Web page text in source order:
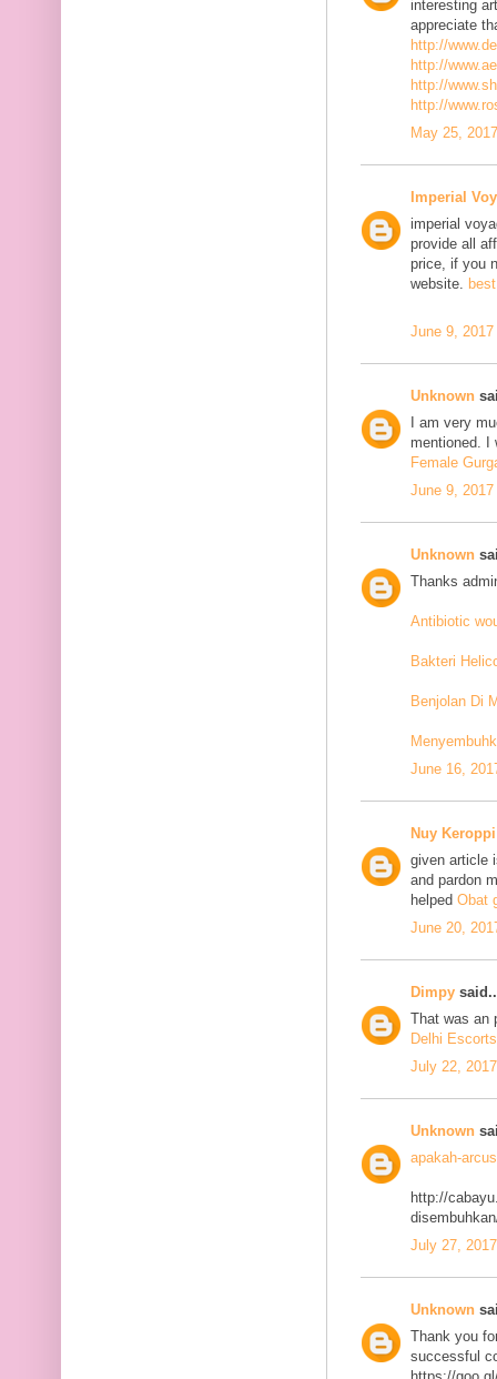
interesting
appreciate
http://
http://
http://
http://
May 25,
Imperial
imperial
provide all
price, if you
website.
June 9,
Unknown
I am very
mentioned. I
Female
June 9,
Unknown
Thanks
Antibiotic
Bakteri
Benjolan Di
June 16,
Nuy
given article
and pardon
helped Obat
June 20,
Dimpy
That was an
Delhi
July 22,
Unknown
apakah-
http://
July 27,
Unknown
Thank you
successful